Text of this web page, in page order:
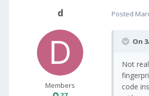
d
Members
Posted
On
Not
code